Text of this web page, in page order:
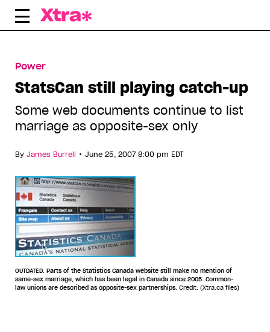
Skip
Power
StatsCan still playing catch-up
Some web documents continue to list
marriage as opposite-sex only
By James Burrell • June 25, 2007 8:00 pm EDT
OUTDATED. Parts of the Statistics Canada website still make no mention of
same-sex marriage, which has been legal in Canada since 2005. Common-
law unions are described as opposite-sex partnerships. Credit: (Xtra.ca files)